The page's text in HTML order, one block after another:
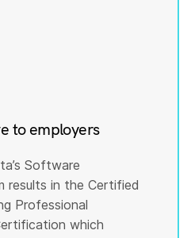
to employers
Software
results in the Certified
Professional
which